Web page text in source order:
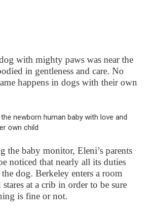
with mighty paws was near the
in gentleness and care. No
happens in dogs with their own
the baby monitor, Eleni’s parents
noticed that nearly all its duties
dog. Berkeley enters a room
at a crib in order to be sure
is fine or not.